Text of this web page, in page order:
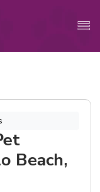
Beach,